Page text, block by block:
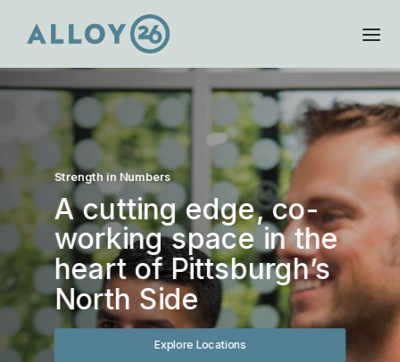
Strength in Numbers
A cutting edge, co-
working space in the
heart of Pittsburgh’s
North Side
Explore Locations